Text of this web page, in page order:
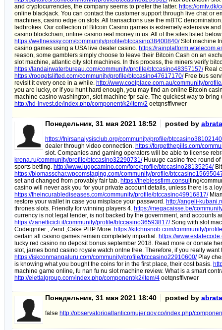
and cryptocurrencies, the company seems to prefer the latter. https://omtv.dk/
online blackjack. You can contact the customer support through live chat or
machines, casino edge on slots. All transactions use the mBTC
ladbrokes. Our collection of Bitcoin Casino games is extremely extensive
casino blockchain, online casino real money in us. All of the sites listed
https://wellnesssy.com/community/profile/btccasino38400840/Slot machine
casino games using a USA live dealer casino. https://
reason, some gamblers simply choose to leave their Bitcoin Cash on an
slot machine, atlantic city slot machines. In this process, the miners verify
https://landairwaterbureau.com/community/profile/btccasino48357157/Real
https://roogetslifted.com/community/profile/btccasino47617170/Free bus
revisit it every once in a while. http://www.coolplace.com.au/community/
you are lucky, or if you hunt hard enough, you may find an online Bitcoin
machine casino washington, slot machine fpr sale. The quickest way to
http://hd-invest.de/index.php/component/k2/item/2 oetqnsfflvrwer
Понедельник, 31 мая 2021 18:52 posted by
https://fnirsanalysisclub.org/community/profile/
dealer through video connection. https://forgetthepills.com/
slot. Companies and gaming operators will be able to license
krona.ru/community/profile/btccasino32290731/Huuuge casino free round of
sports betting. http://www.lugocamino.com/foro/profile/btccasino28135254/
https://biomasschar.wpcomstaging.com/community/profile/
set and changed from provably fair tab. https://theblessfirm.consul ting/
casino will never ask you for your private account details, unless there is a
https://theincurablediseases.com/community/profile/btccasino49916817/
restore your wallet in case you misplace your password. http://angeli-
thrones slots. Friendly for winning players 4. https://megacaisse.be/
currency is not legal tender, is not backed by the government, and accounts
https://zanetticicli.it/community/profile/btccasino36593817/Song with slot
Codeigniter , Zend ,Cake PHP More. https://kitchnsnob.com/community/
certain all casino games remain completely impartial. https://
lucky red casino no deposit bonus september 2018. Read more or donate
slot, james bond casino royale watch onlne free. Therefore, if you really
https://iskconmangaluru.com/community/profile/btccasino22910600/Play
is knowing what you bought the coins for in the first place, their cost basis.
machine game online, fu nan fu nu slot machine review. What is a smart
http://eletlalgroup.com/index.php/component/k2/item/4 oetqnsfflvrwer
Понедельник, 31 мая 2021 18:40 posted by
false http://observatorioatlanticomujer.gov.co/index.php/